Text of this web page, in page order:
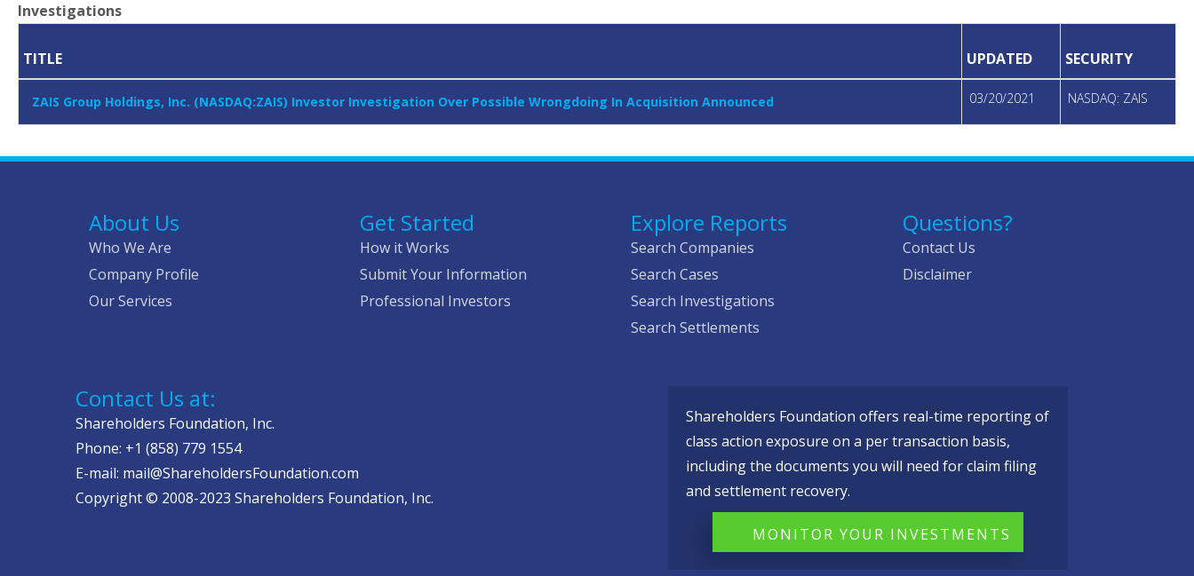
Investigations
TITLE UPDATED SECURITY
ZAIS Group Holdings, Inc. (NASDAQ:ZAIS) Investor Investigation Over Possible Wrongdoing In Acquisition Announced 03/20/2021 NASDAQ: ZAIS
About Us
Who We Are
Company Profile
Our Services
Get Started
How it Works
Submit Your Information
Professional Investors
Explore Reports
Search Companies
Search Cases
Search Investigations
Search Settlements
Questions?
Contact Us
Disclaimer
Contact Us at:
Shareholders Foundation, Inc.
Phone: +1 (858) 779 1554
E-mail: mail@ShareholdersFoundation.com
Copyright © 2008-2023 Shareholders Foundation, Inc.
Shareholders Foundation offers real-time reporting of
class action exposure on a per transaction basis,
including the documents you will need for claim filing
and settlement recovery.
MONITOR YOUR INVESTMENTS